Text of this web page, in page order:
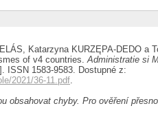
Katarzyna KURZĘPA-DEDO a
of v4 countries.Administratie si
ISSN 1583-9583. Dostupné z:
2021/36-11.pdf.
obsahovat chyby. Pro ověření